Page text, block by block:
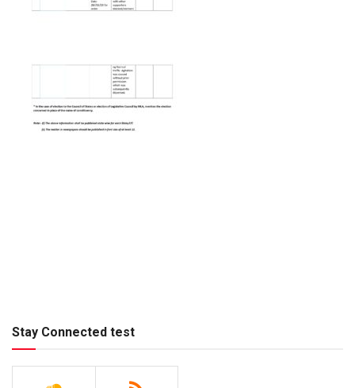
Stay Connected test